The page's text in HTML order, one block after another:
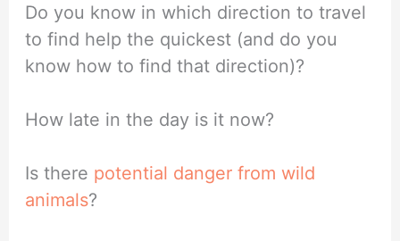
Do you know in which direction to travel
to find help the quickest (and do you
know how to find that direction)?
How late in the day is it now?
Is there potential danger from wild
animals?